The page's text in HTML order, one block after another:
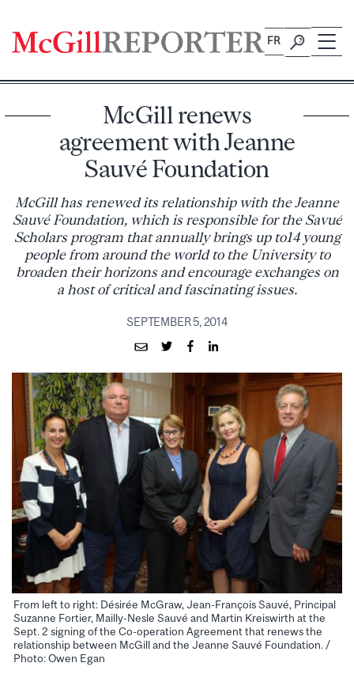
content
FR
McGill renews
agreement with Jeanne
Sauvé Foundation
McGill has renewed its relationship with the Jeanne
Sauvé Foundation, which is responsible for the Savué
Scholars program that annually brings up to14 young
people from around the world to the University to
broaden their horizons and encourage exchanges on
a host of critical and fascinating issues.
SEPTEMBER 5, 2014
From left to right: Désirée McGraw, Jean-François Sauvé, Principal
Suzanne Fortier, Mailly-Nesle Sauvé and Martin Kreiswirth at the
Sept. 2 signing of the Co-operation Agreement that renews the
relationship between McGill and the Jeanne Sauvé Foundation. /
Photo: Owen Egan